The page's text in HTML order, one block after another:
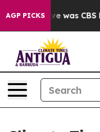
AGP PICKS
Narrative was CBS